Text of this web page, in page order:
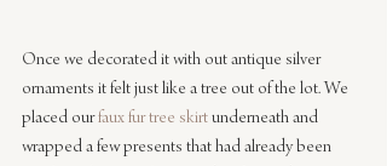
Once we decorated it with out antique silver
ornaments it felt just like a tree out of the lot. We
placed our faux fur tree skirt underneath and
wrapped a few presents that had already been